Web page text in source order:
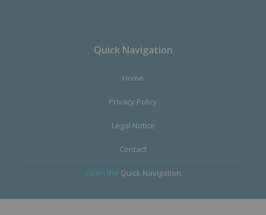
Quick Navigation
Home
Privacy Policy
Legal Notice
Contact
Open the Quick Navigation